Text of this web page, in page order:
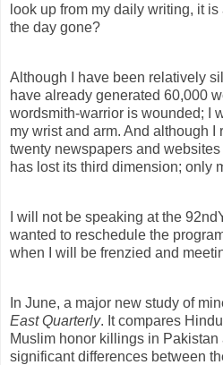
look up from my daily writing, it
the day gone?
Although I have been relatively
have already generated 60,000
wordsmith-warrior is wounded; I
my wrist and arm. And although I
twenty newspapers and
has lost its third dimension; only
I will not be speaking at the
wanted to reschedule the
when I will be frenzied and
In June, a major new study of
East Quarterly. It compares
Muslim honor killings in
significant differences between